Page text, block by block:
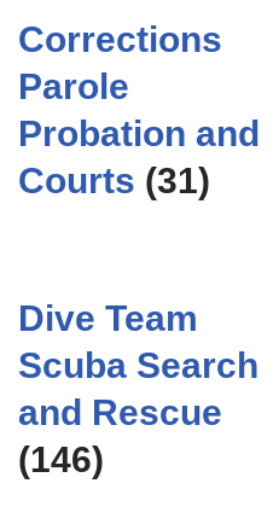
Corrections
Parole
Probation and
Courts (31)
Dive Team
Scuba Search
and Rescue
(146)